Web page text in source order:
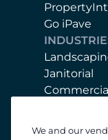
Go iPave
Janitorial
We and our